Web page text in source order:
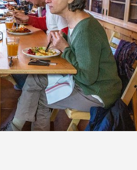
Join our mailing
Get news from Sanborn Mills Farm
Email
First Name